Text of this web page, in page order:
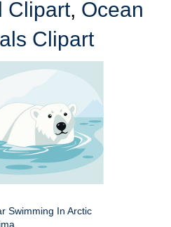
Clipart, Ocean
Clipart
Swimming In Arctic